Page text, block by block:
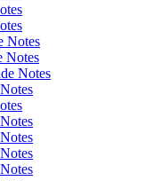
Notes
Notes
Notes